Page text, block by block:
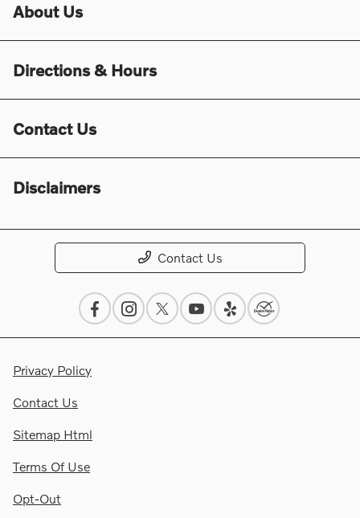
About Us
Directions & Hours
Contact Us
Disclaimers
Contact Us
Privacy Policy
Contact Us
Sitemap Html
Terms Of Use
Opt-Out